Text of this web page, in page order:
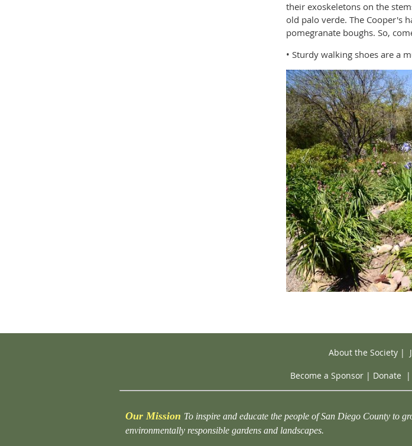
their exoskeletons on the
old palo verde. The Cooper's
pomegranate boughs. So,
• Sturdy walking shoes are
About the Society|
Become a Sponsor | Donate |
Our Mission To inspire and educate the people of San Diego County to
environmentally responsible gardens and landscapes.